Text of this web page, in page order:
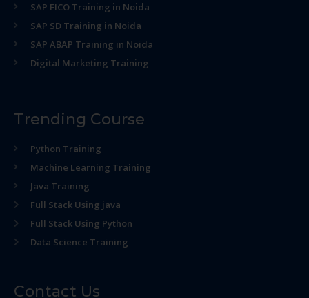
SAP FICO Training in Noida
SAP SD Training in Noida
SAP ABAP Training in Noida
Digital Marketing Training
Trending Course
Python Training
Machine Learning Training
Java Training
Full Stack Using java
Full Stack Using Python
Data Science Training
Contact Us